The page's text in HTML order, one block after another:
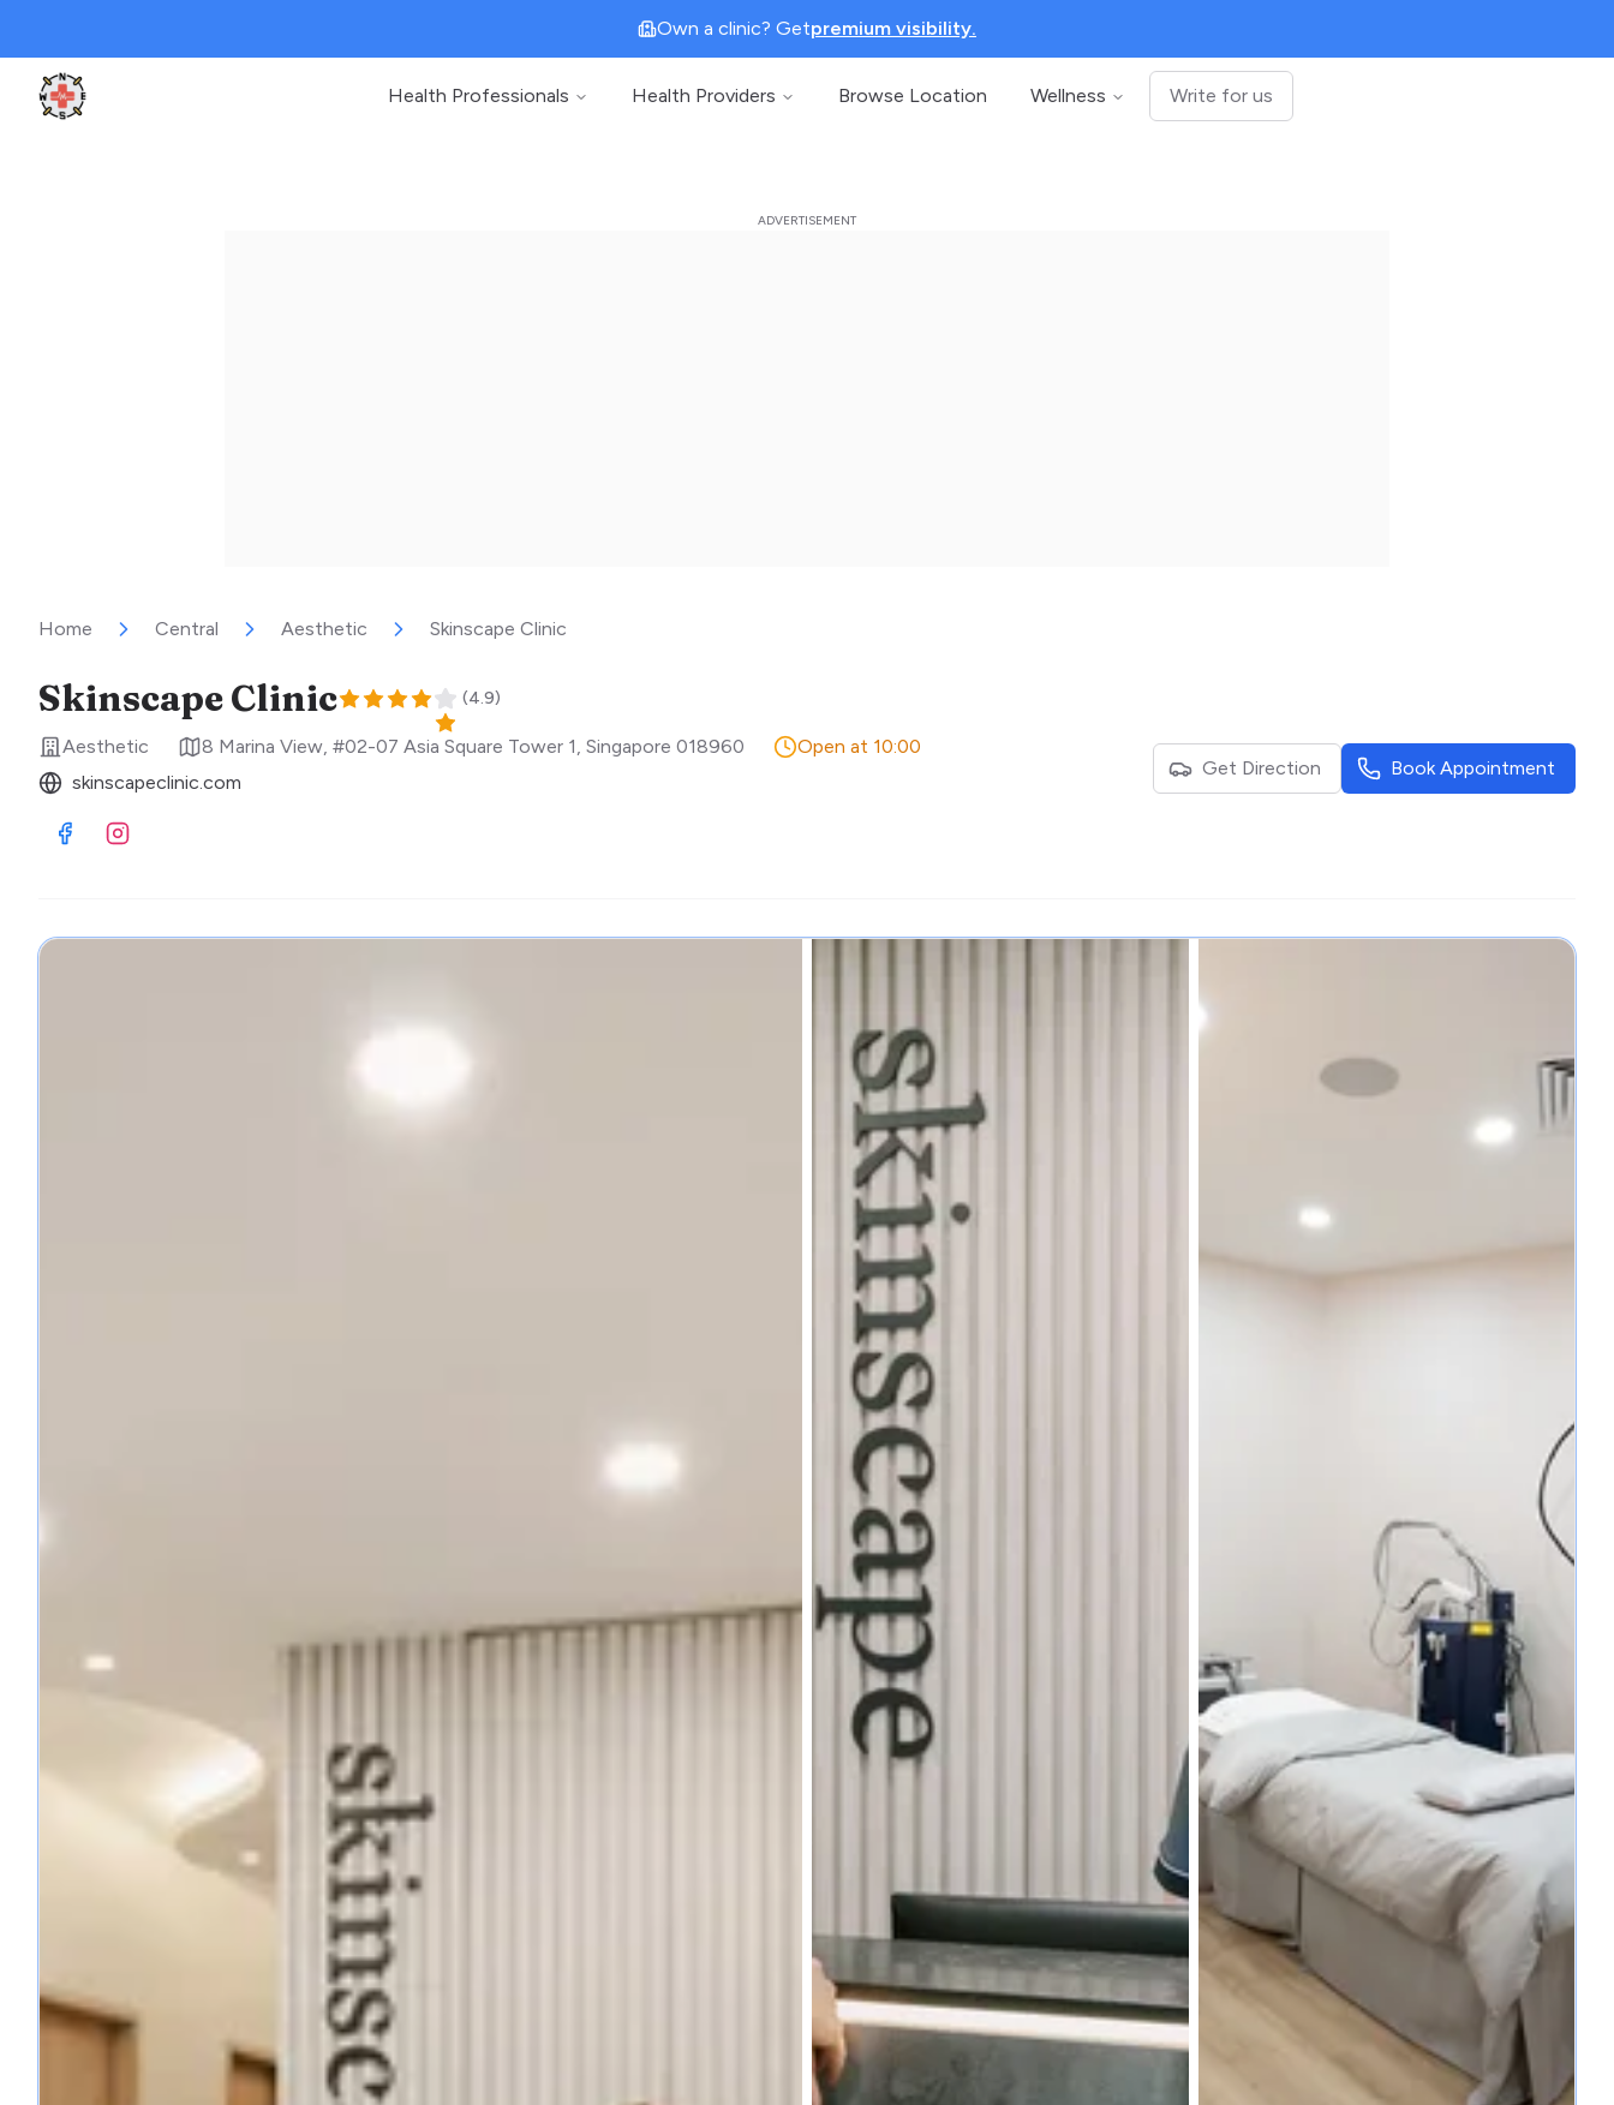
Own a clinic? Getpremium visibility.
Clinic Geek
Health Professionals Health Providers Browse Location Wellness Write for us
Home Central Aesthetic Skinscape Clinic
Skinscape Clinic (4.9)
Aesthetic 8 Marina View, #02-07 Asia Square Tower 1, Singapore 018960
Open at 10:00
skinscapeclinic.com
Visit Facebook
Visit Instagram
Get Direction Book Appointment